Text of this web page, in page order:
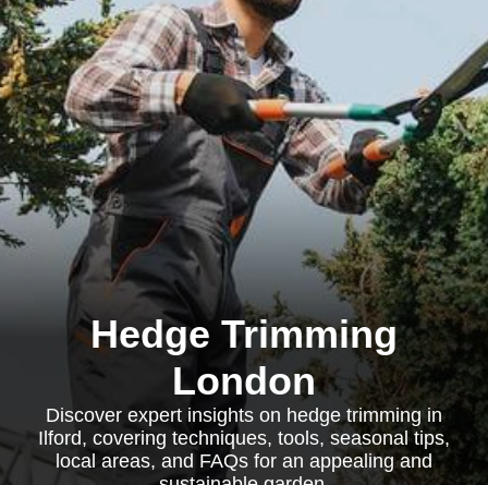
Hedge Trimming
London
Discover expert insights on hedge trimming in
Ilford, covering techniques, tools, seasonal tips,
local areas, and FAQs for an appealing and